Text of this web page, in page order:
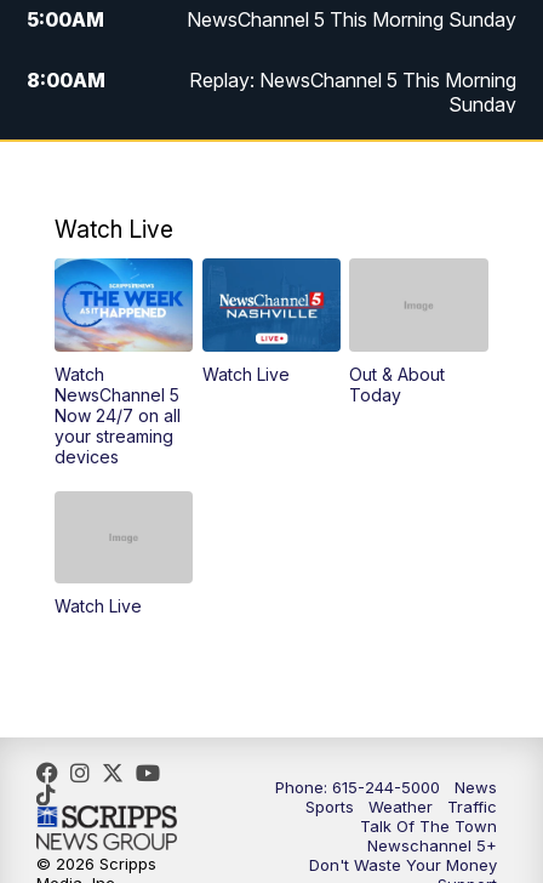
5:00AM NewsChannel 5 This Morning Sunday
8:00AM
Replay: NewsChannel 5 This Morning
Sunday
5:30PM
6:00PM
Replay: NewsChannel 5 Sunday at 5:30
10:00PM NewsChannel 5 Sunday at 10 p.m.
10:22PM
10:35PM
Replay: NewsChannel 5 Sunday at 10
Watch Live
Watch
NewsChannel 5
Now 24/7 on all
your streaming
devices
Watch Live
Out & About
Today
Watch Live
Phone: 615-244-5000
News
Sports
Weather
Traffic
Talk Of The Town
Newschannel 5+
Don't Waste Your Money
© 2026 Scripps